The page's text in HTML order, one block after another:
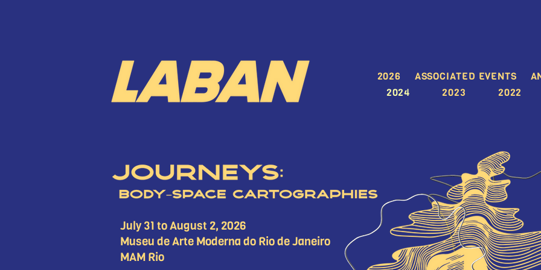
2026 ASSOCIATED EVENTS
2024
2023 2022
July 31 to August 2, 2026
Museu de Arte Moderna do Rio de Janeiro
MAM Rio